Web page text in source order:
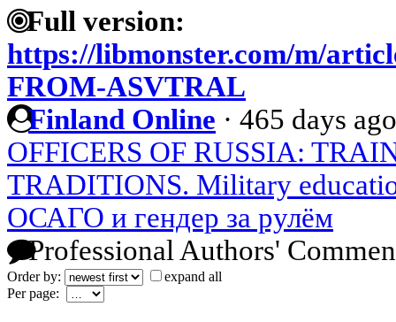
Full version:
https://libmonster.com/m/
FROM-ASVTRAL
Finland Online · 465 days ago
OFFICERS OF RUSSIA:
TRADITIONS. Military
ОСАГО и гендер за рулём
Professional Authors'
Order by:
expand all
Per page: